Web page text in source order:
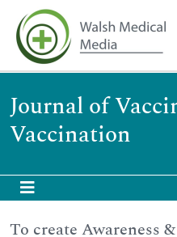
Journal of
Vaccination
To create Awareness